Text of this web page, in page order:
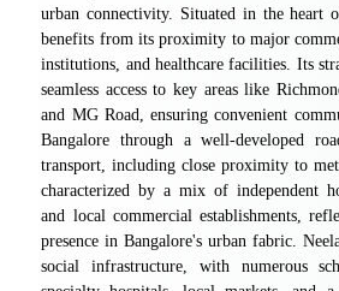
urban connectivity. Situated in the heart
benefits from its proximity to major
institutions, and healthcare facilities. Its
seamless access to key areas like
and MG Road, ensuring convenient
Bangalore through a well-developed
transport, including close proximity to
characterized by a mix of independent
and local commercial establishments,
presence in Bangalore's urban fabric.
social infrastructure, with numerous